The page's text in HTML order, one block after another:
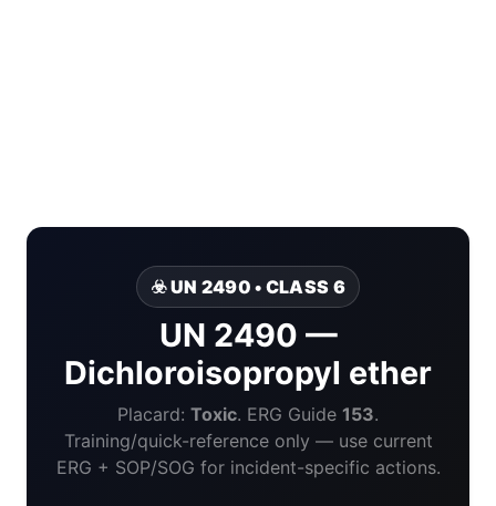
☣️ UN 2490 • CLASS 6
UN 2490 —
Dichloroisopropyl ether
Placard: Toxic. ERG Guide 153.
Training/quick-reference only — use current
ERG + SOP/SOG for incident-specific actions.